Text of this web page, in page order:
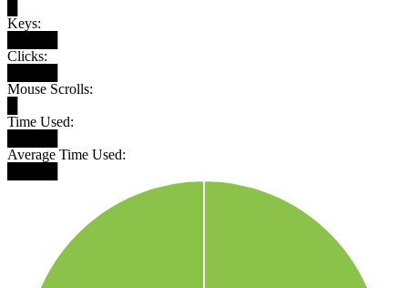
Keys:
Clicks:
Mouse Scrolls:
Time Used:
Average Time Used: